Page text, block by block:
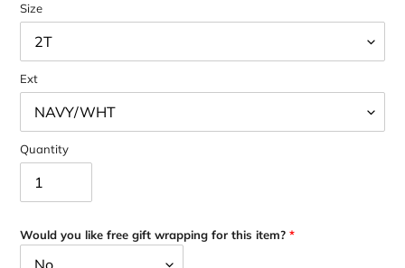
Size
Ext
Quantity
Would you like free gift wrapping for this item?